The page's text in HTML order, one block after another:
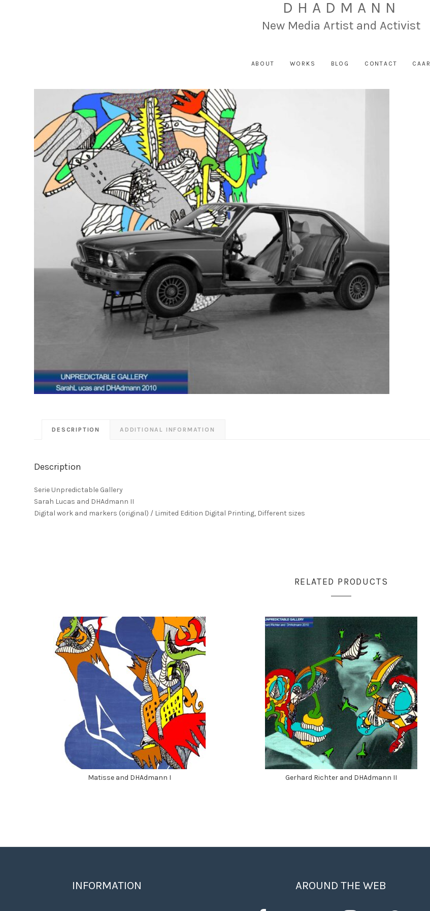
DHADMANN
New Media Artist and Activist
ABOUT WORKS BLOG CONTACT CAAR
DESCRIPTION ADDITIONAL INFORMATION
Description
Serie Unpredictable Gallery
Sarah Lucas and DHAdmann II
Digital work and markers (original) / Limited Edition Digital Printing, Different sizes
RELATED PRODUCTS
Matisse and DHAdmann I Gerhard Richter and DHAdmann II
INFORMATION AROUND THE WEB